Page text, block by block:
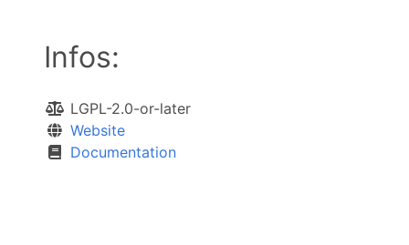
Infos:
LGPL-2.0-or-later
Website
Documentation